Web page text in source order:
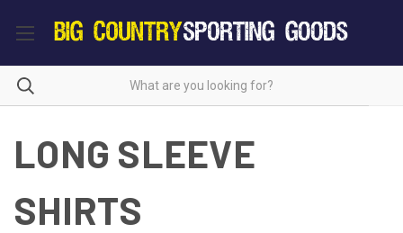
LONG SLEEVE
SHIRTS